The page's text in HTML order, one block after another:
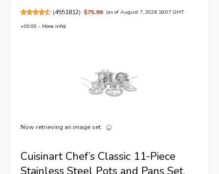
(4551812) $75.99 (as of August 7, 2026 18:07 GMT
+00:00 - More info)
Now retrieving an image set.
Cuisinart Chef’s Classic 11-Piece
Stainless Steel Pots and Pans Set,